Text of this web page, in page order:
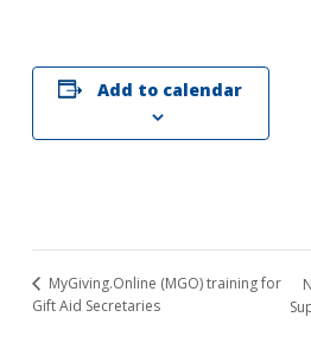
Add to calendar
MyGiving.Online (MGO) training for
Gift Aid Secretaries